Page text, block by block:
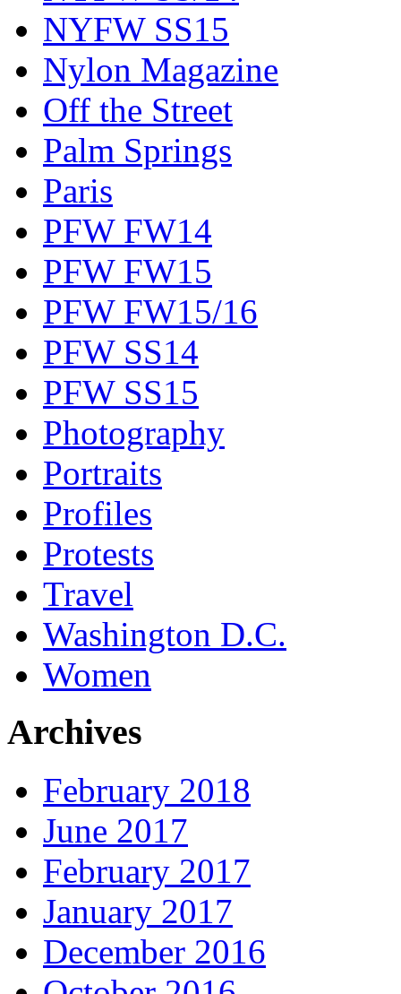
NYFW SS15
Nylon Magazine
Off the Street
Palm Springs
Paris
PFW FW14
PFW FW15
PFW FW15/16
PFW SS14
PFW SS15
Photography
Portraits
Profiles
Protests
Travel
Washington D.C.
Women
Archives
February 2018
June 2017
February 2017
January 2017
December 2016